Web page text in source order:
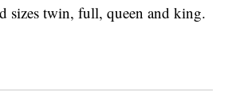
sizes twin, full, queen and king.